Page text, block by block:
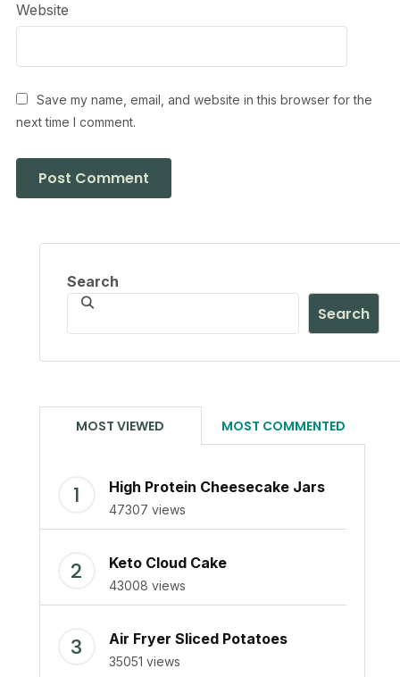
Website
Save my name, email, and website in this browser for the
next time I comment.
Search
Search
MOST VIEWED MOST COMMENTED
High Protein Cheesecake Jars
47307 views
Keto Cloud Cake
43008 views
Air Fryer Sliced Potatoes
35051 views